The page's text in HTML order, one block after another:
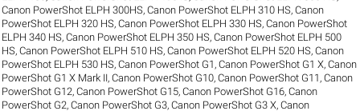
Canon PowerShot ELPH 300HS,Canon PowerShot ELPH 310 HS,Canon
PowerShot ELPH 320 HS,Canon PowerShot ELPH 330 HS,Canon PowerShot
ELPH 340 HS,Canon PowerShot ELPH 350 HS,Canon PowerShot ELPH 500
HS,Canon PowerShot ELPH 510 HS,Canon PowerShot ELPH 520 HS,Canon
PowerShot ELPH 530 HS,Canon PowerShot G1 ,Canon PowerShot G1 X,Canon
PowerShot G1 X Mark II,Canon PowerShot G10,Canon PowerShot G11 ,Canon
PowerShot G12,Canon PowerShot G15,Canon PowerShot G16,Canon
PowerShot G2,Canon PowerShot G3,Canon PowerShot G3 X,Canon